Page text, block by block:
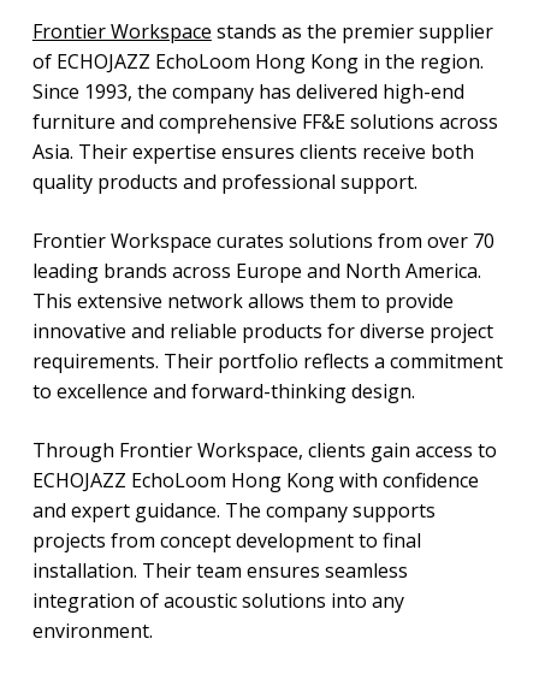
Frontier Workspace stands as the premier supplier
of ECHOJAZZ EchoLoom Hong Kong in the region.
Since 1993, the company has delivered high-end
furniture and comprehensive FF&E solutions across
Asia. Their expertise ensures clients receive both
quality products and professional support.
Frontier Workspace curates solutions from over 70
leading brands across Europe and North America.
This extensive network allows them to provide
innovative and reliable products for diverse project
requirements. Their portfolio reflects a commitment
to excellence and forward-thinking design.
Through Frontier Workspace, clients gain access to
ECHOJAZZ EchoLoom Hong Kong with confidence
and expert guidance. The company supports
projects from concept development to final
installation. Their team ensures seamless
integration of acoustic solutions into any
environment.